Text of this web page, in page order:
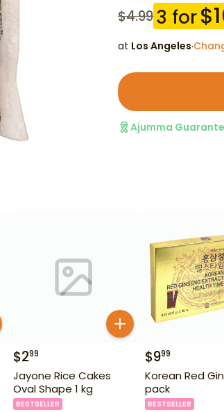
$4.993 for$
at Los Angeles·
Ajumma
$299
Jayone Rice Cakes
Oval Shape 1 kg
BESTSELLER
$999
Korean Red
pack
BESTSELLER